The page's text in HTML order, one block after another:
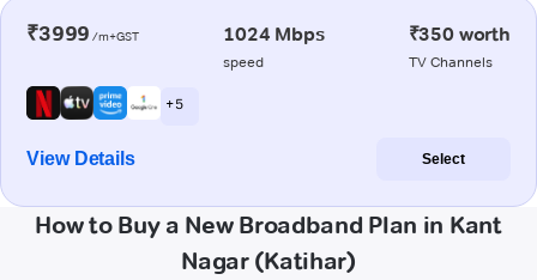
₹3999 /m+GST 1024 Mbps
speed
₹350 worth
TV Channels
+ 5
View Details Select
How to Buy a New Broadband Plan in Kant
Nagar (Katihar)